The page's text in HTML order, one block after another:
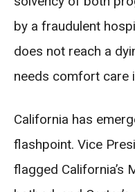
by a fraudulent
does not reach a
needs comfort care
California has
flashpoint. Vice
flagged California’s